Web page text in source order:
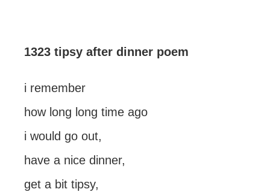
1323 tipsy after dinner poem
i remember
how long long time ago
i would go out,
have a nice dinner,
get a bit tipsy,